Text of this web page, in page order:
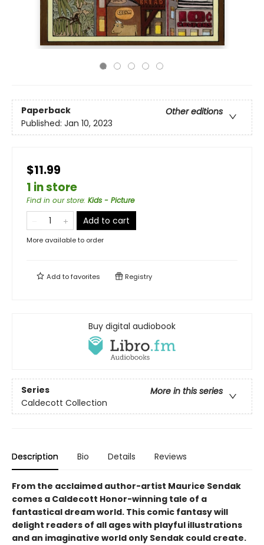
Paperback
Other editions
Published: Jan 10, 2023
$11.99
1 in store
Find in our store: Kids - Picture
Add to cart
More available to order
Add tofavorites Registry
Buy digital audiobook
Series
More in this series
Caldecott Collection
Description Bio Details Reviews
From the acclaimed author-artist Maurice Sendak
comes a Caldecott Honor-winning tale of a
fantastical dream world. This comic fantasy will
delight readers of all ages with playful illustrations
and an imaginative world only Sendak could create.